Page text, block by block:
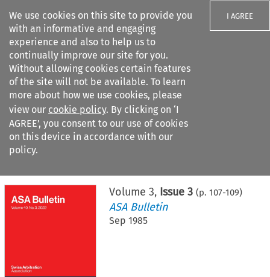
We use cookies on this site to provide you
with an informative and engaging
experience and also to help us to
continually improve our site for you.
Without allowing cookies certain features
of the site will not be available. To learn
more about how we use cookies, please
view our cookie policy. By clicking on ‘I
AGREE’, you consent to our use of cookies
on this device in accordance with our
policy.
I AGREE
Search filters
Citation search
Volume3, Issue 3 (p.107-109)
ASA Bulletin
Sep 1985